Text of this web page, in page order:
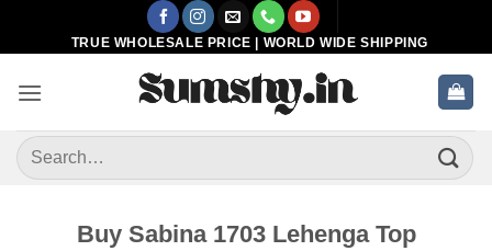
TRUE WHOLESALE PRICE | WORLD WIDE SHIPPING
Search
for:
Buy Sabina 1703 Lehenga Top